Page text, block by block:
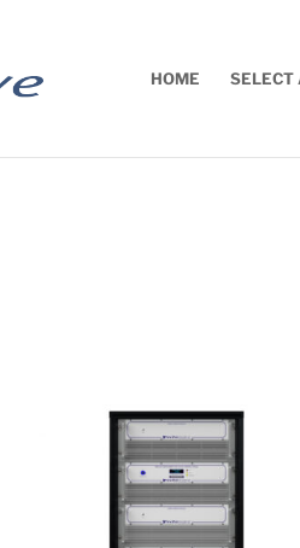
HOME SELECT